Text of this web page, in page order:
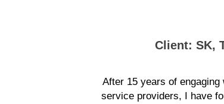
Client: SK,
After 15 years of
service providers, I have